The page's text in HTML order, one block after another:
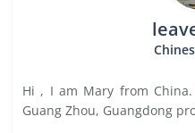
Hi , I am Mary from
Guang Zhou, Guangdong